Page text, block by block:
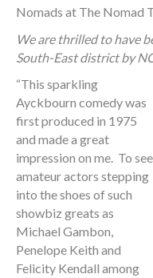
Nomads at The Nomad
We are thrilled to have
South-East district by
“This sparkling
Ayckbourn comedy was
first produced in 1975
and made a great
impression on me. To see
amateur actors stepping
into the shoes of such
showbiz greats as
Michael Gambon,
Penelope Keith and
Felicity Kendall among